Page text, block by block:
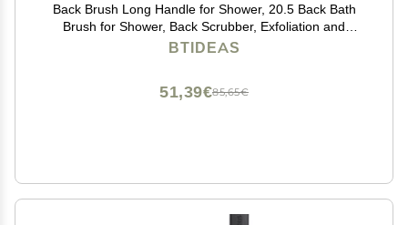
Back Brush Long Handle for Shower, 20.5 Back Bath
Brush for Shower, Back Scrubber, Exfoliation and
Improved Skin Health for Elderly with Limited Arm
BTIDEAS
85,65€
51,39€